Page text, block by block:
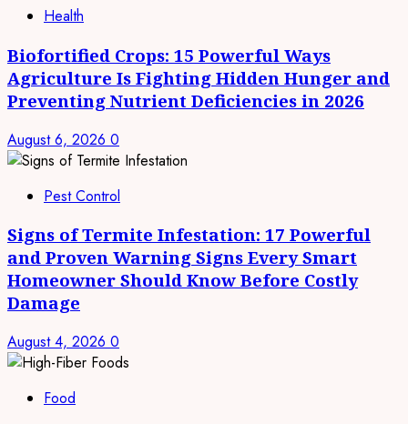
Health
Biofortified Crops: 15 Powerful Ways
Agriculture Is Fighting Hidden Hunger and
Preventing Nutrient Deficiencies in 2026
August 6, 2026 0
Pest Control
Signs of Termite Infestation: 17 Powerful
and Proven Warning Signs Every Smart
Homeowner Should Know Before Costly
Damage
August 4, 2026 0
Food